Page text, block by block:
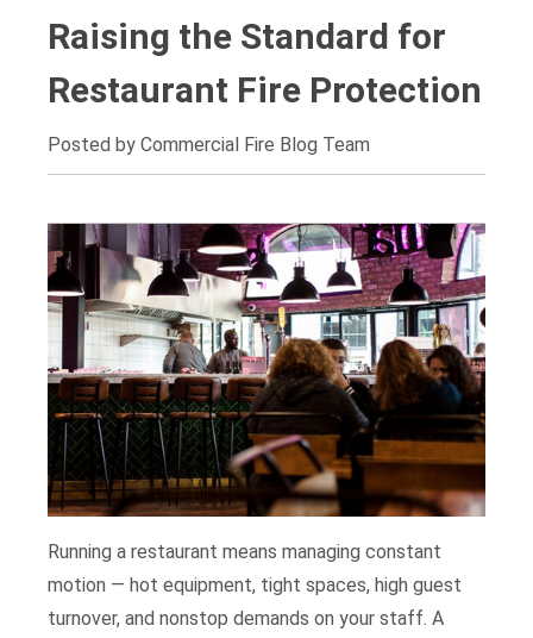
Raising the Standard for
Restaurant Fire Protection
Posted by Commercial Fire Blog Team
Running a restaurant means managing constant
motion — hot equipment, tight spaces, high guest
turnover, and nonstop demands on your staff. A